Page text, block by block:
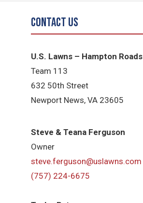
Contact Us
U.S. Lawns – Hampton Roads
Team 113
632 50th Street
Newport News, VA 23605
Steve & Teana Ferguson
Owner
steve.ferguson@uslawns.com
(757) 224-6675